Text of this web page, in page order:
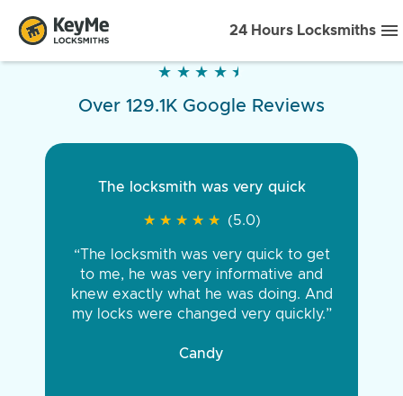
24 Hours Locksmiths
★ ★ ★ ★ ★
★ ★ ★ ★ ★
Over 129.1K Google Reviews
The locksmith was very quick
★ ★ ★ ★ ★
★ ★ ★ ★ ★ (5.0)
“The locksmith was very quick to get
to me, he was very informative and
knew exactly what he was doing. And
my locks were changed very quickly.”
Candy